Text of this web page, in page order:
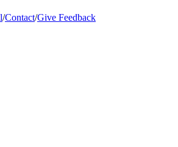
/Contact/Give Feedback